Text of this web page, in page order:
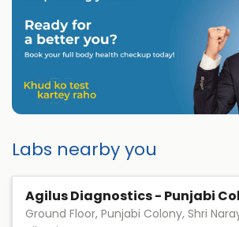
Labs nearby you
Agilus Diagnostics - Punjabi
Ground Floor, Punjabi Colony, Shri